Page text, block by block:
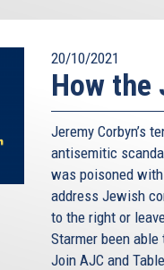
20/10/2021
How the
Jeremy Corbyn’s
antisemitic
was poisoned
address Jewish
to the right or
Starmer been
Join AJC and